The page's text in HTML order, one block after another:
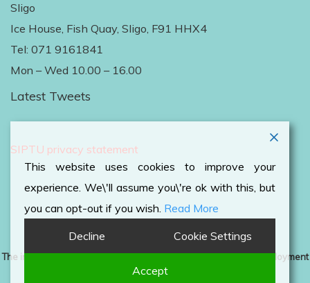
Sligo
Ice House, Fish Quay, Sligo, F91 HHX4
Tel: 071 9161841
Mon – Wed 10.00 – 16.00
Latest Tweets
SIPTU privacy statement
The information contained on this website is an overview of employment
rights and should not be used as a legal guide
This website uses cookies to improve your
experience. We\'ll assume you\'re ok with this, but
you can opt-out if you wish. Read More
Decline
Cookie Settings
Accept